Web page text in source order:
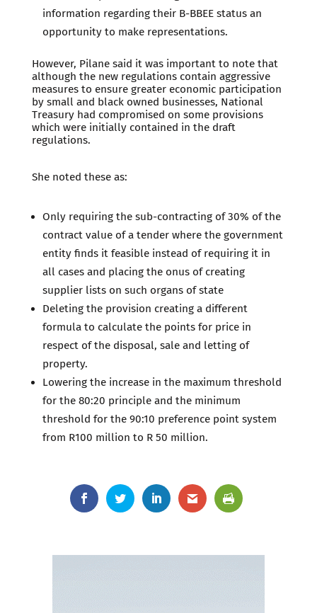
information regarding their B-BBEE status an
opportunity to make representations.
However, Pilane said it was important to note that
although the new regulations contain aggressive
measures to ensure greater economic participation
by small and black owned businesses, National
Treasury had compromised on some provisions
which were initially contained in the draft
regulations.
She noted these as:
Only requiring the sub-contracting of 30% of the
contract value of a tender where the government
entity finds it feasible instead of requiring it in
all cases and placing the onus of creating
supplier lists on such organs of state
Deleting the provision creating a different
formula to calculate the points for price in
respect of the disposal, sale and letting of
property.
Lowering the increase in the maximum threshold
for the 80:20 principle and the minimum
threshold for the 90:10 preference point system
from R100 million to R 50 million.